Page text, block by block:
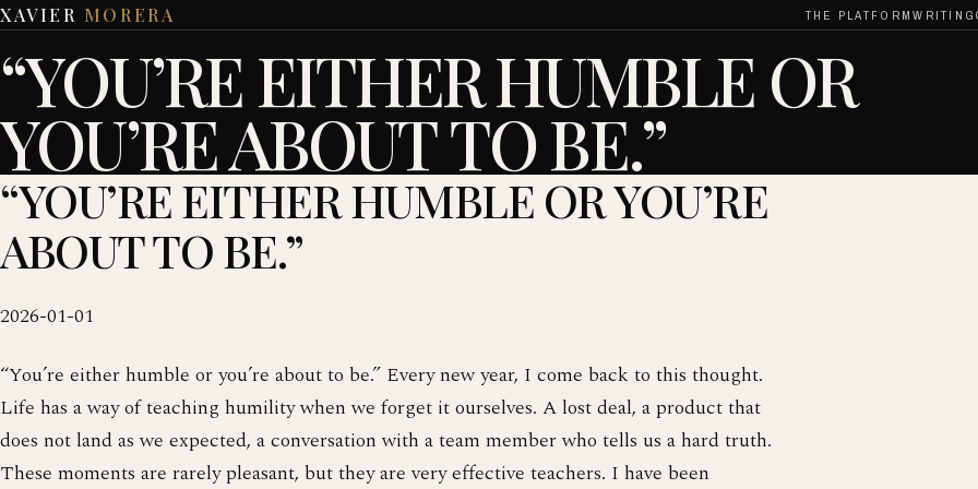
XAVIER MORERA THE PLATFORMWRITING
“YOU’RE EITHER HUMBLE OR
YOU’RE ABOUT TO BE.”
“YOU’RE EITHER HUMBLE OR YOU’RE
ABOUT TO BE.”
2026-01-01
“You’re either humble or you’re about to be.” Every new year, I come back to this thought.
Life has a way of teaching humility when we forget it ourselves. A lost deal, a product that
does not land as we expected, a conversation with a team member who tells us a hard truth.
These moments are rarely pleasant, but they are very effective teachers. I have been